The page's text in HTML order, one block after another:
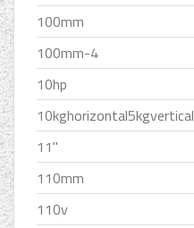
100mm
100mm-4
10hp
10kghorizontal5kgvertical
11''
110mm
110v